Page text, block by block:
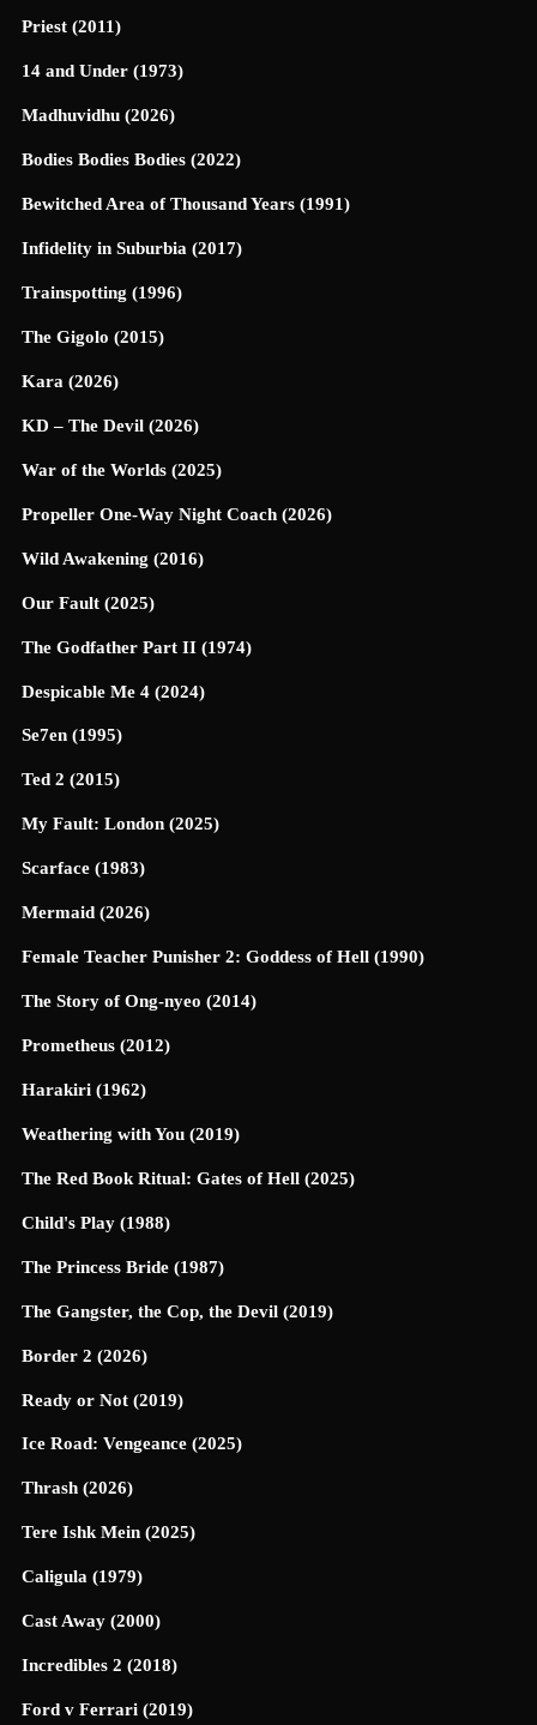
Priest (2011)
14 and Under (1973)
Madhuvidhu (2026)
Bodies Bodies Bodies (2022)
Bewitched Area of Thousand Years (1991)
Infidelity in Suburbia (2017)
Trainspotting (1996)
The Gigolo (2015)
Kara (2026)
KD – The Devil (2026)
War of the Worlds (2025)
Propeller One-Way Night Coach (2026)
Wild Awakening (2016)
Our Fault (2025)
The Godfather Part II (1974)
Despicable Me 4 (2024)
Se7en (1995)
Ted 2 (2015)
My Fault: London (2025)
Scarface (1983)
Mermaid (2026)
Female Teacher Punisher 2: Goddess of Hell (1990)
The Story of Ong-nyeo (2014)
Prometheus (2012)
Harakiri (1962)
Weathering with You (2019)
The Red Book Ritual: Gates of Hell (2025)
Child's Play (1988)
The Princess Bride (1987)
The Gangster, the Cop, the Devil (2019)
Border 2 (2026)
Ready or Not (2019)
Ice Road: Vengeance (2025)
Thrash (2026)
Tere Ishk Mein (2025)
Caligula (1979)
Cast Away (2000)
Incredibles 2 (2018)
Ford v Ferrari (2019)